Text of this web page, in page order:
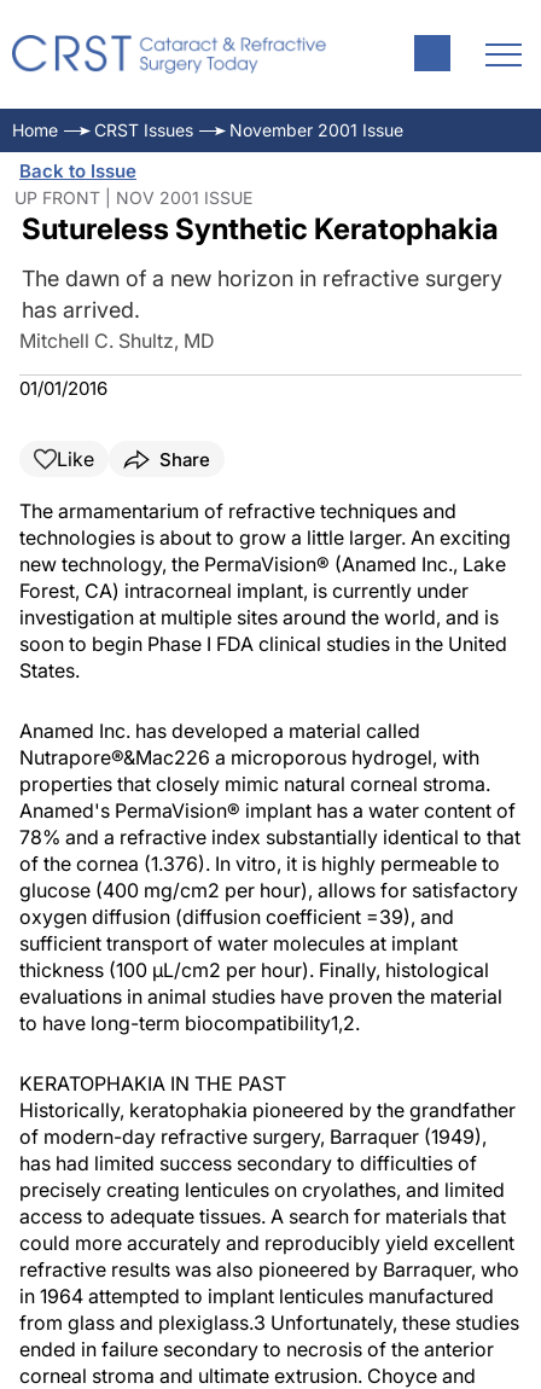
Home CRST Issues November 2001 Issue
Back to Issue
UP FRONT | NOV 2001 ISSUE
Sutureless Synthetic Keratophakia
The dawn of a new horizon in refractive surgery
has arrived.
Mitchell C. Shultz, MD
01/01/2016
Like Share
The armamentarium of refractive techniques and
technologies is about to grow a little larger. An exciting
new technology, the PermaVision® (Anamed Inc., Lake
Forest, CA) intracorneal implant, is currently under
investigation at multiple sites around the world, and is
soon to begin Phase I FDA clinical studies in the United
States.
Anamed Inc. has developed a material called
Nutrapore®&Mac226 a microporous hydrogel, with
properties that closely mimic natural corneal stroma.
Anamed's PermaVision® implant has a water content of
78% and a refractive index substantially identical to that
of the cornea (1.376). In vitro, it is highly permeable to
glucose (400 mg/cm2 per hour), allows for satisfactory
oxygen diffusion (diffusion coefficient =39), and
sufficient transport of water molecules at implant
thickness (100 µL/cm2 per hour). Finally, histological
evaluations in animal studies have proven the material
to have long-term biocompatibility1,2.
KERATOPHAKIA IN THE PAST
Historically, keratophakia pioneered by the grandfather
of modern-day refractive surgery, Barraquer (1949),
has had limited success secondary to difficulties of
precisely creating lenticules on cryolathes, and limited
access to adequate tissues. A search for materials that
could more accurately and reproducibly yield excellent
refractive results was also pioneered by Barraquer, who
in 1964 attempted to implant lenticules manufactured
from glass and plexiglass.3 Unfortunately, these studies
ended in failure secondary to necrosis of the anterior
corneal stroma and ultimate extrusion. Choyce and